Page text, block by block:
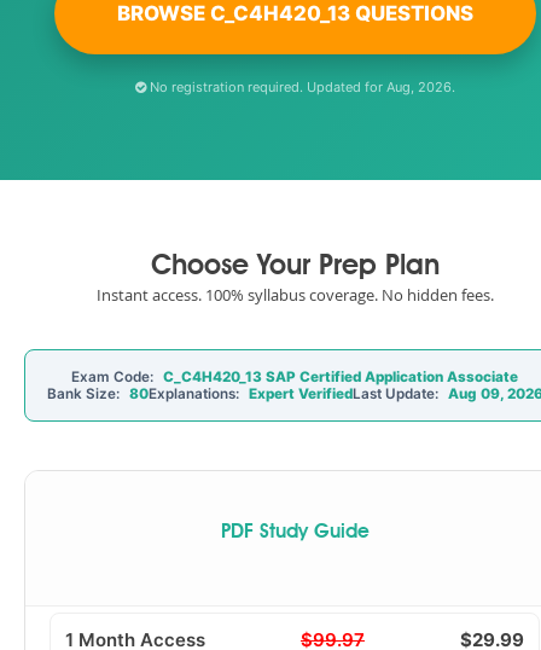
BROWSE C_C4H420_13 QUESTIONS
No registration required. Updated for Aug, 2026.
Choose Your Prep Plan
Instant access. 100% syllabus coverage. No hidden fees.
Exam Code: C_C4H420_13 SAP Certified Application Associate
Bank Size: 80Explanations: Expert VerifiedLast Update: Aug 09,
PDF Study Guide
1 Month Access $99.97 $29.99